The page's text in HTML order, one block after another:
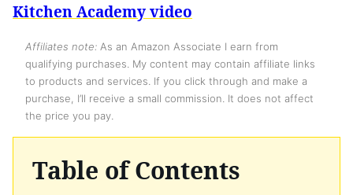
Kitchen Academy video
Affiliates note: As an Amazon Associate I earn from
qualifying purchases. My content may contain affiliate links
to products and services. If you click through and make a
purchase, I’ll receive a small commission. It does not affect
the price you pay.
Table of Contents